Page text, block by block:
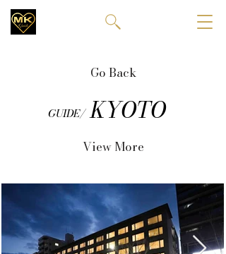
Go Back
GUIDE/ KYOTO
View More